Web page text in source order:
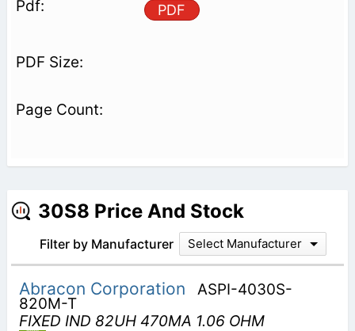
PDF
30S8 Price And Stock
Filter by Manufacturer Select Manufacturer
Abracon Corporation ASPI-4030S-
820M-T
FIXED IND 82UH 470MA 1.06 OHM